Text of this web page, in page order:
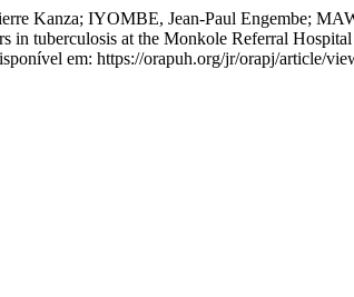
Kanza; IYOMBE, Jean-Paul Engembe;
tuberculosis at the Monkole Referral
em: https://orapuh.org/jr/orapj/article/